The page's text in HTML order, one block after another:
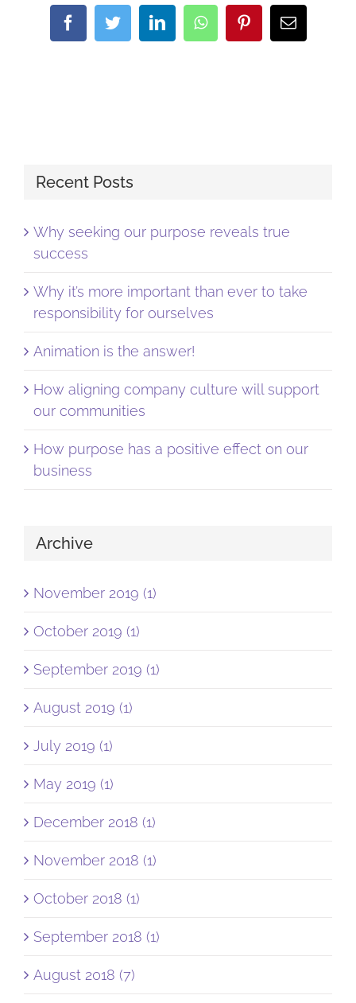
FacebookTwitterLinkedInWhatsAppPinterestEmail
Recent Posts
Why seeking our purpose reveals true
success
Why it’s more important than ever to take
responsibility for ourselves
Animation is the answer!
How aligning company culture will support
our communities
How purpose has a positive effect on our
business
Archive
November 2019 (1)
October 2019 (1)
September 2019 (1)
August 2019 (1)
July 2019 (1)
May 2019 (1)
December 2018 (1)
November 2018 (1)
October 2018 (1)
September 2018 (1)
August 2018 (7)